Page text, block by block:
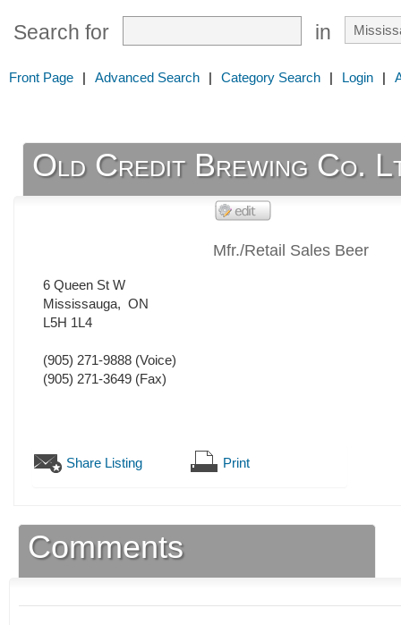
Search for in
Front Page | Advanced Search | Category Search | Login |
Old Credit Brewing Co.
Mfr./Retail Sales Beer
6 Queen St W
Mississauga, ON
L5H 1L4
(905) 271-9888 (Voice)
(905) 271-3649 (Fax)
Share Listing Print
Comments